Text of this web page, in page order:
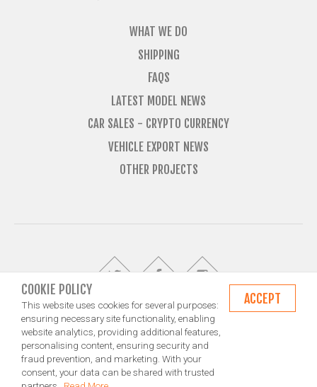
WHAT WE DO
SHIPPING
FAQS
LATEST MODEL NEWS
CAR SALES - CRYPTO CURRENCY
VEHICLE EXPORT NEWS
OTHER PROJECTS
© Import Marques is owned and operated by Jameson Carter Ltd
Shipping
Exporting & Importing Locations
Privacy Policy
Design by NXT Digital Solutions
COOKIE POLICY
This website uses cookies for several purposes:
ensuring necessary site functionality, enabling
website analytics, providing additional features,
personalising content, ensuring security and
fraud prevention, and marketing. With your
consent, your data can be shared with trusted
ACCEPT